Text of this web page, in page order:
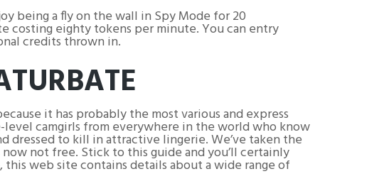
being a fly on the wall in Spy Mode for 20
costing eighty tokens per minute. You can entry
credits thrown in.
it has probably the most various and express
camgirls from everywhere in the world who know
dressed to kill in attractive lingerie. We’ve taken the
not free. Stick to this guide and you’ll certainly
web site contains details about a wide range of